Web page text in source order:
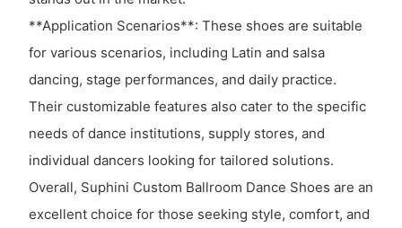
**Application Scenarios**: These shoes are suitable
for various scenarios, including Latin and salsa
dancing, stage performances, and daily practice.
Their customizable features also cater to the specific
needs of dance institutions, supply stores, and
individual dancers looking for tailored solutions.
Overall, Suphini Custom Ballroom Dance Shoes are an
excellent choice for those seeking style, comfort, and